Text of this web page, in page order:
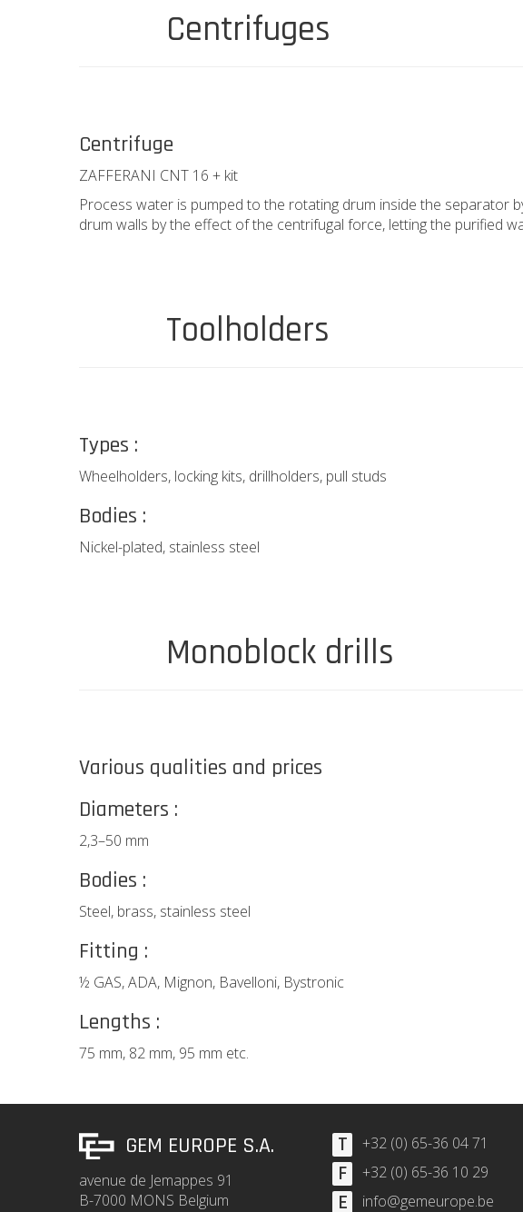
Centrifuges
Centrifuge
ZAFFERANI CNT 16 + kit
Process water is pumped to the rotating drum inside the separator
drum walls by the effect of the centrifugal force, letting the purified
Toolholders
Types :
Wheelholders, locking kits, drillholders, pull studs
Bodies :
Nickel-plated, stainless steel
Monoblock drills
Various qualities and prices
Diameters :
2,3–50 mm
Bodies :
Steel, brass, stainless steel
Fitting :
½ GAS, ADA, Mignon, Bavelloni, Bystronic
Lengths :
75 mm, 82 mm, 95 mm etc.
GEM EUROPE S.A.
avenue de Jemappes 91
B-7000 MONS Belgium
T +32 (0) 65-36 04 71
F +32 (0) 65-36 10 29
E info@gemeurope.be